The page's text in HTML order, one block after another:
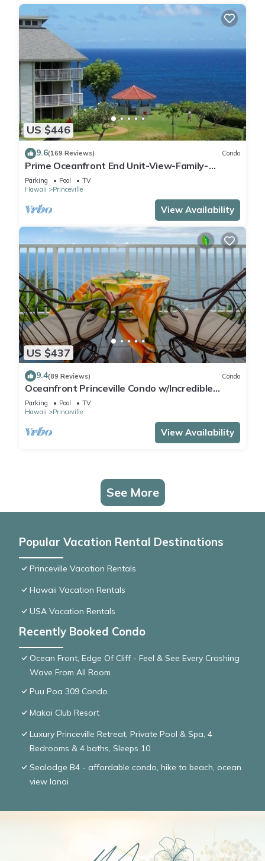
US $446
9.6(169 Reviews) Condo
Prime Oceanfront End Unit-View-Family-
friendly Cliffs Resort at Bargain Rates
Parking Pool
TV
Hawaii
Princeville
View Availability
US $437
9.4(89 Reviews) Condo
Oceanfront Princeville Condo w/Incredible
Views! Watch the Waves In Bed
Parking Pool
TV
Hawaii
Princeville
View Availability
See More
Popular Vacation Rental Destinations
Princeville Vacation Rentals
Hawaii Vacation Rentals
USA Vacation Rentals
Recently Booked Condo
Ocean Front, Edge Of Cliff - Feel & See Every Crashing
Wave From All Room
Puu Poa 309 Condo
Makai Club Resort
Luxury Princeville Retreat, Private Pool & Spa, 4
Bedrooms & 4 baths, Sleeps 10
Sealodge B4 - affordable condo, hike to beach, ocean
view lanai